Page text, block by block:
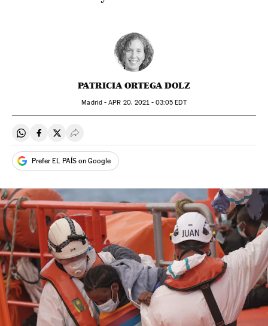
PATRICIA ORTEGA DOLZ
Madrid -APR 20, 2021 - 03:05 EDT
Share on Whatsapp
Share on Facebook
Share on Twitter
Desplegar Redes Sociales
Prefer EL PAÍS on Google